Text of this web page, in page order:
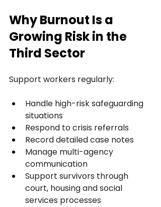
Why Burnout Is a
Growing Risk in the
Third Sector
Support workers regularly:
Handle high-risk safeguarding
situations
Respond to crisis referrals
Record detailed case notes
Manage multi-agency
communication
Support survivors through
court, housing and social
services processes